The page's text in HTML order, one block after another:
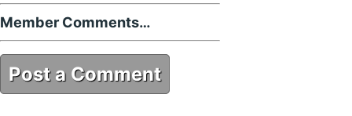
Member Comments…
Post a Comment